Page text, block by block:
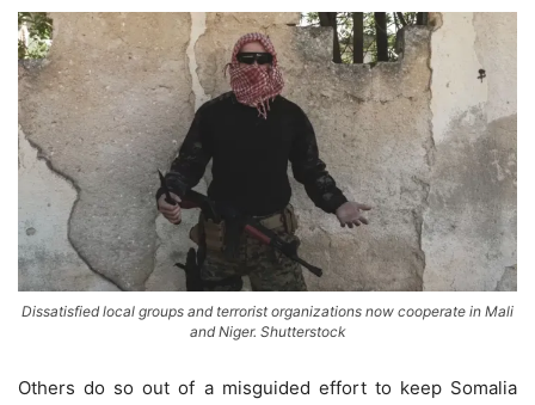
Dissatisfied local groups and terrorist organizations now cooperate in Mali
and Niger. Shutterstock
Others do so out of a misguided effort to keep Somalia